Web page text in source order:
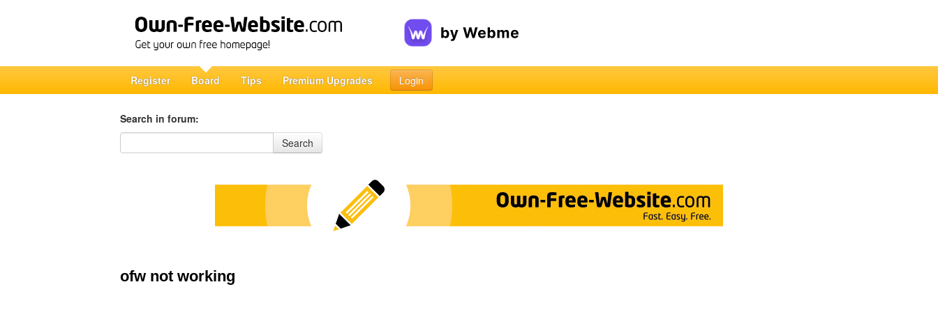
Register Board Tips Premium Upgrades Login
Search in forum:
Search in forum
Search
ofw not working